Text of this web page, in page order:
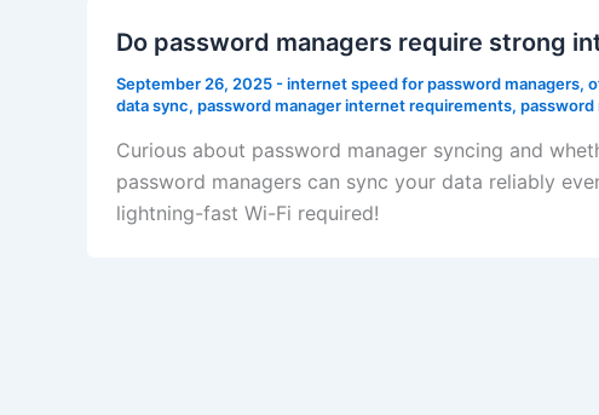
Do password managers require strong
September 26, 2025-internet speed for password managers,
data sync, password manager internet requirements, password
Curious about password manager syncing and
password managers can sync your data reliably
lightning-fast Wi-Fi required!